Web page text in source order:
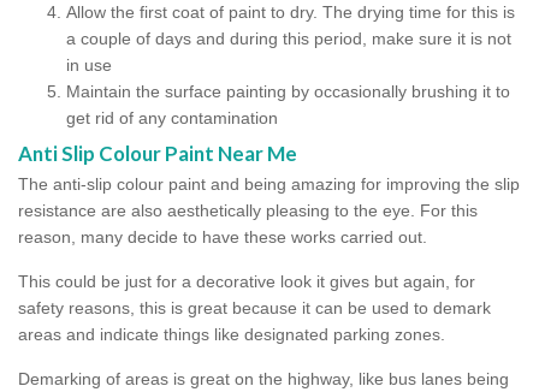
Allow the first coat of paint to dry. The drying time for this is
a couple of days and during this period, make sure it is not
in use
Maintain the surface painting by occasionally brushing it to
get rid of any contamination
Anti Slip Colour Paint Near Me
The anti-slip colour paint and being amazing for improving the slip
resistance are also aesthetically pleasing to the eye. For this
reason, many decide to have these works carried out.
This could be just for a decorative look it gives but again, for
safety reasons, this is great because it can be used to demark
areas and indicate things like designated parking zones.
Demarking of areas is great on the highway, like bus lanes being